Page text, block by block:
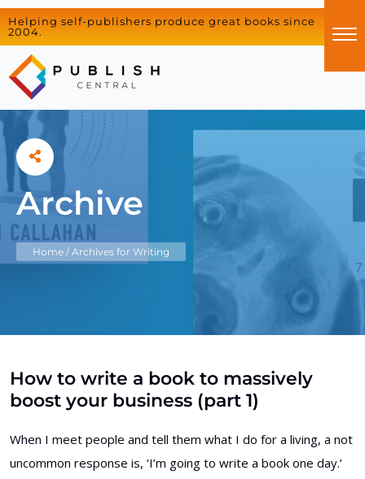
Helping self-publishers produce great books since
2004.
Archive
Home /Archives for Writing
How to write a book to massively
boost your business (part 1)
When I meet people and tell them what I do for a living, a not
uncommon response is, ‘I’m going to write a book one day.’